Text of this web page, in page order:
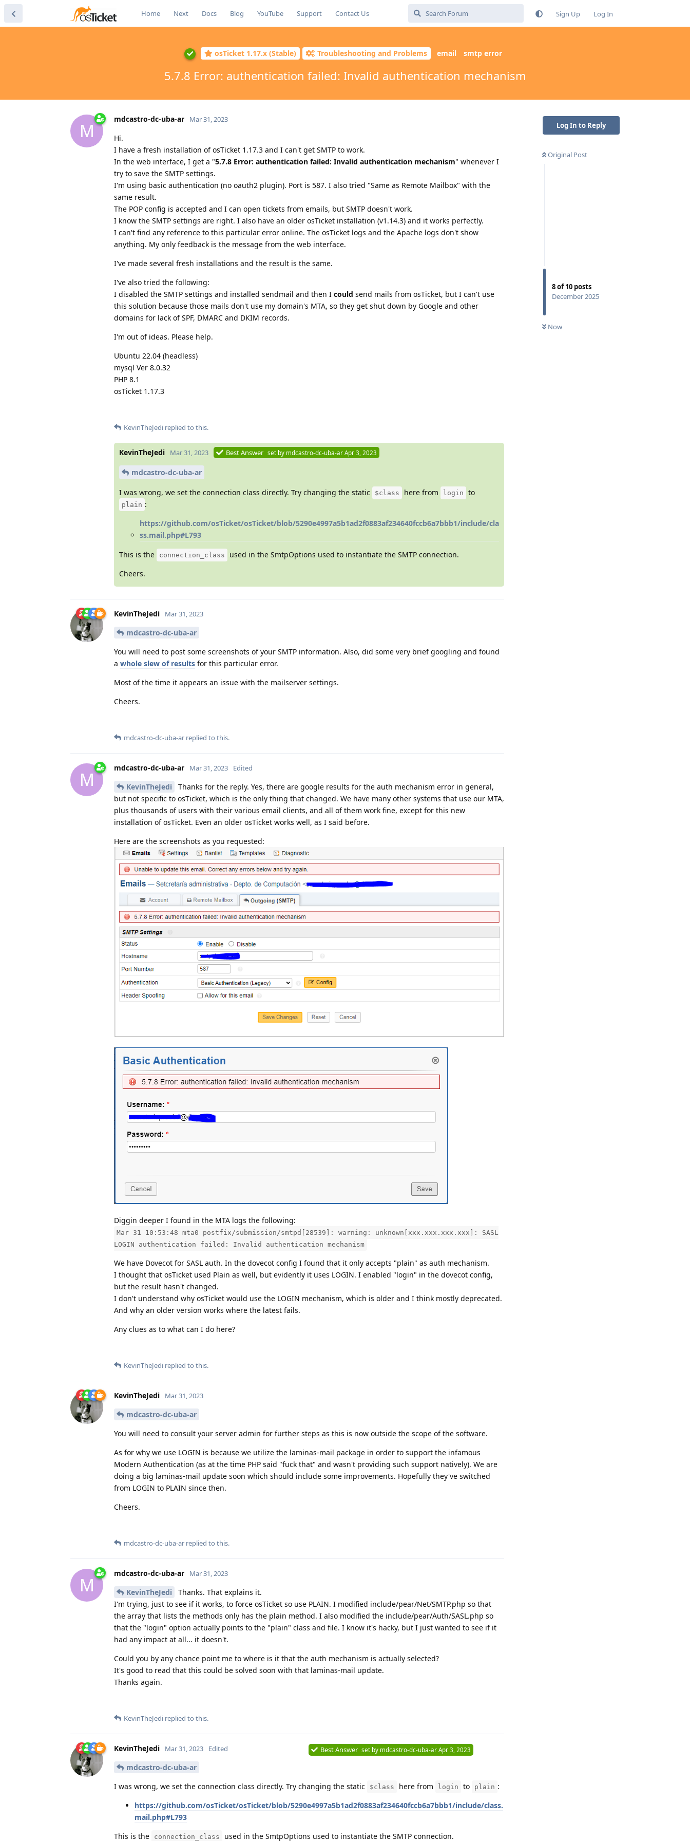
Home Next Docs Blog YouTube Support Contact Us Sign Up Log In
osTicket 1.17.x (Stable) Troubleshooting and Problems email smtp error
5.7.8 Error: authentication failed: Invalid authentication mechanism
Log In to Reply
Original Post
8of10 posts
December 2025
Now
M
mdcastro-dc-uba-ar Mar 31, 2023
Hi.
I have a fresh installation of osTicket 1.17.3 and I can't get SMTP to work.
In the web interface, I get a "5.7.8 Error: authentication failed: Invalid authentication mechanism" whenever I
try to save the SMTP settings.
I'm using basic authentication (no oauth2 plugin). Port is 587. I also tried "Same as Remote Mailbox" with the
same result.
The POP config is accepted and I can open tickets from emails, but SMTP doesn't work.
I know the SMTP settings are right. I also have an older osTicket installation (v1.14.3) and it works perfectly.
I can't find any reference to this particular error online. The osTicket logs and the Apache logs don't show
anything. My only feedback is the message from the web interface.
I've made several fresh installations and the result is the same.
I've also tried the following:
I disabled the SMTP settings and installed sendmail and then I could send mails from osTicket, but I can't use
this solution because those mails don't use my domain's MTA, so they get shut down by Google and other
domains for lack of SPF, DMARC and DKIM records.
I'm out of ideas. Please help.
Ubuntu 22.04 (headless)
mysql Ver 8.0.32
PHP 8.1
osTicket 1.17.3
KevinTheJedi replied to this.
KevinTheJedi Mar 31, 2023 Best Answer set by mdcastro-dc-uba-ar Apr 3, 2023
mdcastro-dc-uba-ar
I was wrong, we set the connection class directly. Try changing the static $class here from login to
plain :
https://github.com/osTicket/osTicket/blob/5290e4997a5b1ad2f0883af234640fccb6a7bbb1/include/cla
ss.mail.php#L793
This is the
connection_class
used in the SmtpOptions used to instantiate the SMTP connection.
Cheers.
KevinTheJedi Mar 31, 2023
mdcastro-dc-uba-ar
You will need to post some screenshots of your SMTP information. Also, did some very brief googling and found
a whole slew of results for this particular error.
Most of the time it appears an issue with the mailserver settings.
Cheers.
mdcastro-dc-uba-ar replied to this.
M
mdcastro-dc-uba-ar Mar 31, 2023 Edited
KevinTheJedi
Thanks for the reply. Yes, there are google results for the auth mechanism error in general,
but not specific to osTicket, which is the only thing that changed. We have many other systems that use our MTA,
plus thousands of users with their various email clients, and all of them work fine, except for this new
installation of osTicket. Even an older osTicket works well, as I said before.
Here are the screenshots as you requested:
Diggin deeper I found in the MTA logs the following:
Mar 31 10:53:48 mta0 postfix/submission/smtpd[28539]: warning: unknown[xxx.xxx.xxx.xxx]: SASL
LOGIN authentication failed: Invalid authentication mechanism
We have Dovecot for SASL auth. In the dovecot config I found that it only accepts "plain" as auth mechanism.
I thought that osTicket used Plain as well, but evidently it uses LOGIN. I enabled "login" in the dovecot config,
but the result hasn't changed.
I don't understand why osTicket would use the LOGIN mechanism, which is older and I think mostly deprecated.
And why an older version works where the latest fails.
Any clues as to what can I do here?
KevinTheJedi replied to this.
KevinTheJedi Mar 31, 2023
mdcastro-dc-uba-ar
You will need to consult your server admin for further steps as this is now outside the scope of the software.
As for why we use LOGIN is because we utilize the laminas-mail package in order to support the infamous
Modern Authentication (as at the time PHP said "fuck that" and wasn't providing such support natively). We are
doing a big laminas-mail update soon which should include some improvements. Hopefully they've switched
from LOGIN to PLAIN since then.
Cheers.
mdcastro-dc-uba-ar replied to this.
M
mdcastro-dc-uba-ar Mar 31, 2023
KevinTheJedi
Thanks. That explains it.
I'm trying, just to see if it works, to force osTicket so use PLAIN. I modified include/pear/Net/SMTP.php so that
the array that lists the methods only has the plain method. I also modified the include/pear/Auth/SASL.php so
that the "login" option actually points to the "plain" class and file. I know it's hacky, but I just wanted to see if it
had any impact at all... it doesn't.
Could you by any chance point me to where is it that the auth mechanism is actually selected?
It's good to read that this could be solved soon with that laminas-mail update.
Thanks again.
KevinTheJedi replied to this.
KevinTheJedi Mar 31, 2023 Edited Best Answer set by mdcastro-dc-uba-arApr 3, 2023
mdcastro-dc-uba-ar
I was wrong, we set the connection class directly. Try changing the static
$class here from login to plain :
https://github.com/osTicket/osTicket/blob/5290e4997a5b1ad2f0883af234640fccb6a7bbb1/include/class.
mail.php#L793
This is the
connection_class used in the SmtpOptions used to instantiate the SMTP connection.